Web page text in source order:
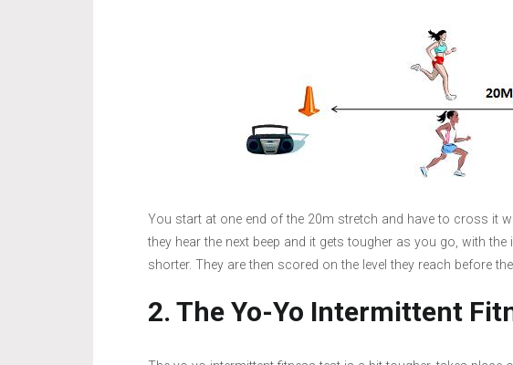
You start at one end of the 20m stretch and have to cross it
they hear the next beep and it gets tougher as you go, with
shorter. They are then scored on the level they reach before
2. The Yo-Yo Intermittent